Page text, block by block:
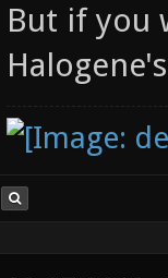
But if you